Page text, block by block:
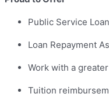
Public Service
Loan Repayment
Work with a
Tuition